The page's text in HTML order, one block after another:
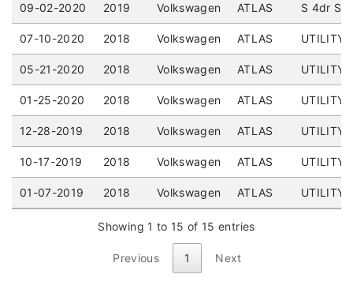
09-02-2020 2019 Volkswagen ATLAS S 4dr
07-10-2020 2018 Volkswagen ATLAS UTILITY
05-21-2020 2018 Volkswagen ATLAS UTILITY
01-25-2020 2018 Volkswagen ATLAS UTILITY
12-28-2019 2018 Volkswagen ATLAS UTILITY
10-17-2019 2018 Volkswagen ATLAS UTILITY
01-07-2019 2018 Volkswagen ATLAS UTILITY
Showing 1 to 15 of 15 entries
Previous 1 Next